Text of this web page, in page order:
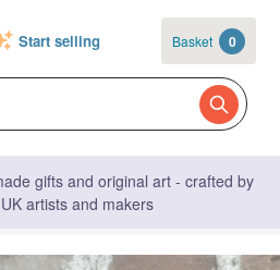
Start selling Basket 0
gifts and original art - crafted by
artists and makers